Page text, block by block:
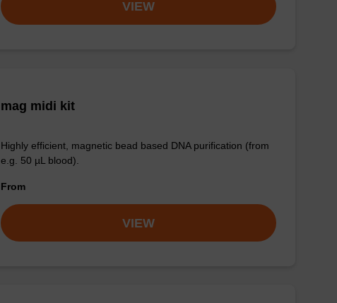
VIEW
mag midi kit
Highly efficient, magnetic bead based DNA purification (from
e.g. 50 µL blood).
From
VIEW